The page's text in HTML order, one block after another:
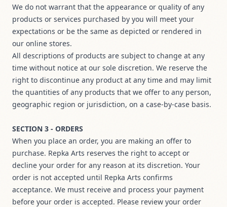
We do not warrant that the appearance or quality of any
products or services purchased by you will meet your
expectations or be the same as depicted or rendered in
our online stores.
All descriptions of products are subject to change at any
time without notice at our sole discretion. We reserve the
right to discontinue any product at any time and may limit
the quantities of any products that we offer to any person,
geographic region or jurisdiction, on a case-by-case basis.
SECTION 3 - ORDERS
When you place an order, you are making an offer to
purchase. Repka Arts reserves the right to accept or
decline your order for any reason at its discretion. Your
order is not accepted until Repka Arts confirms
acceptance. We must receive and process your payment
before your order is accepted. Please review your order